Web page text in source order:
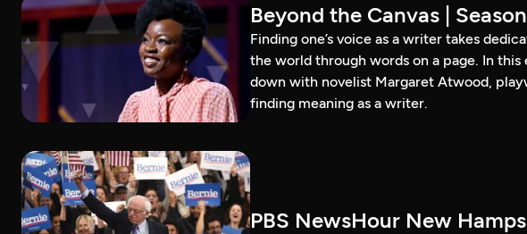
Beyond the Canvas |
Finding one’s voice as a writer takes
the world through words on a page. In
down with novelist Margaret Atwood,
finding meaning as a writer.
PBS NewsHour New